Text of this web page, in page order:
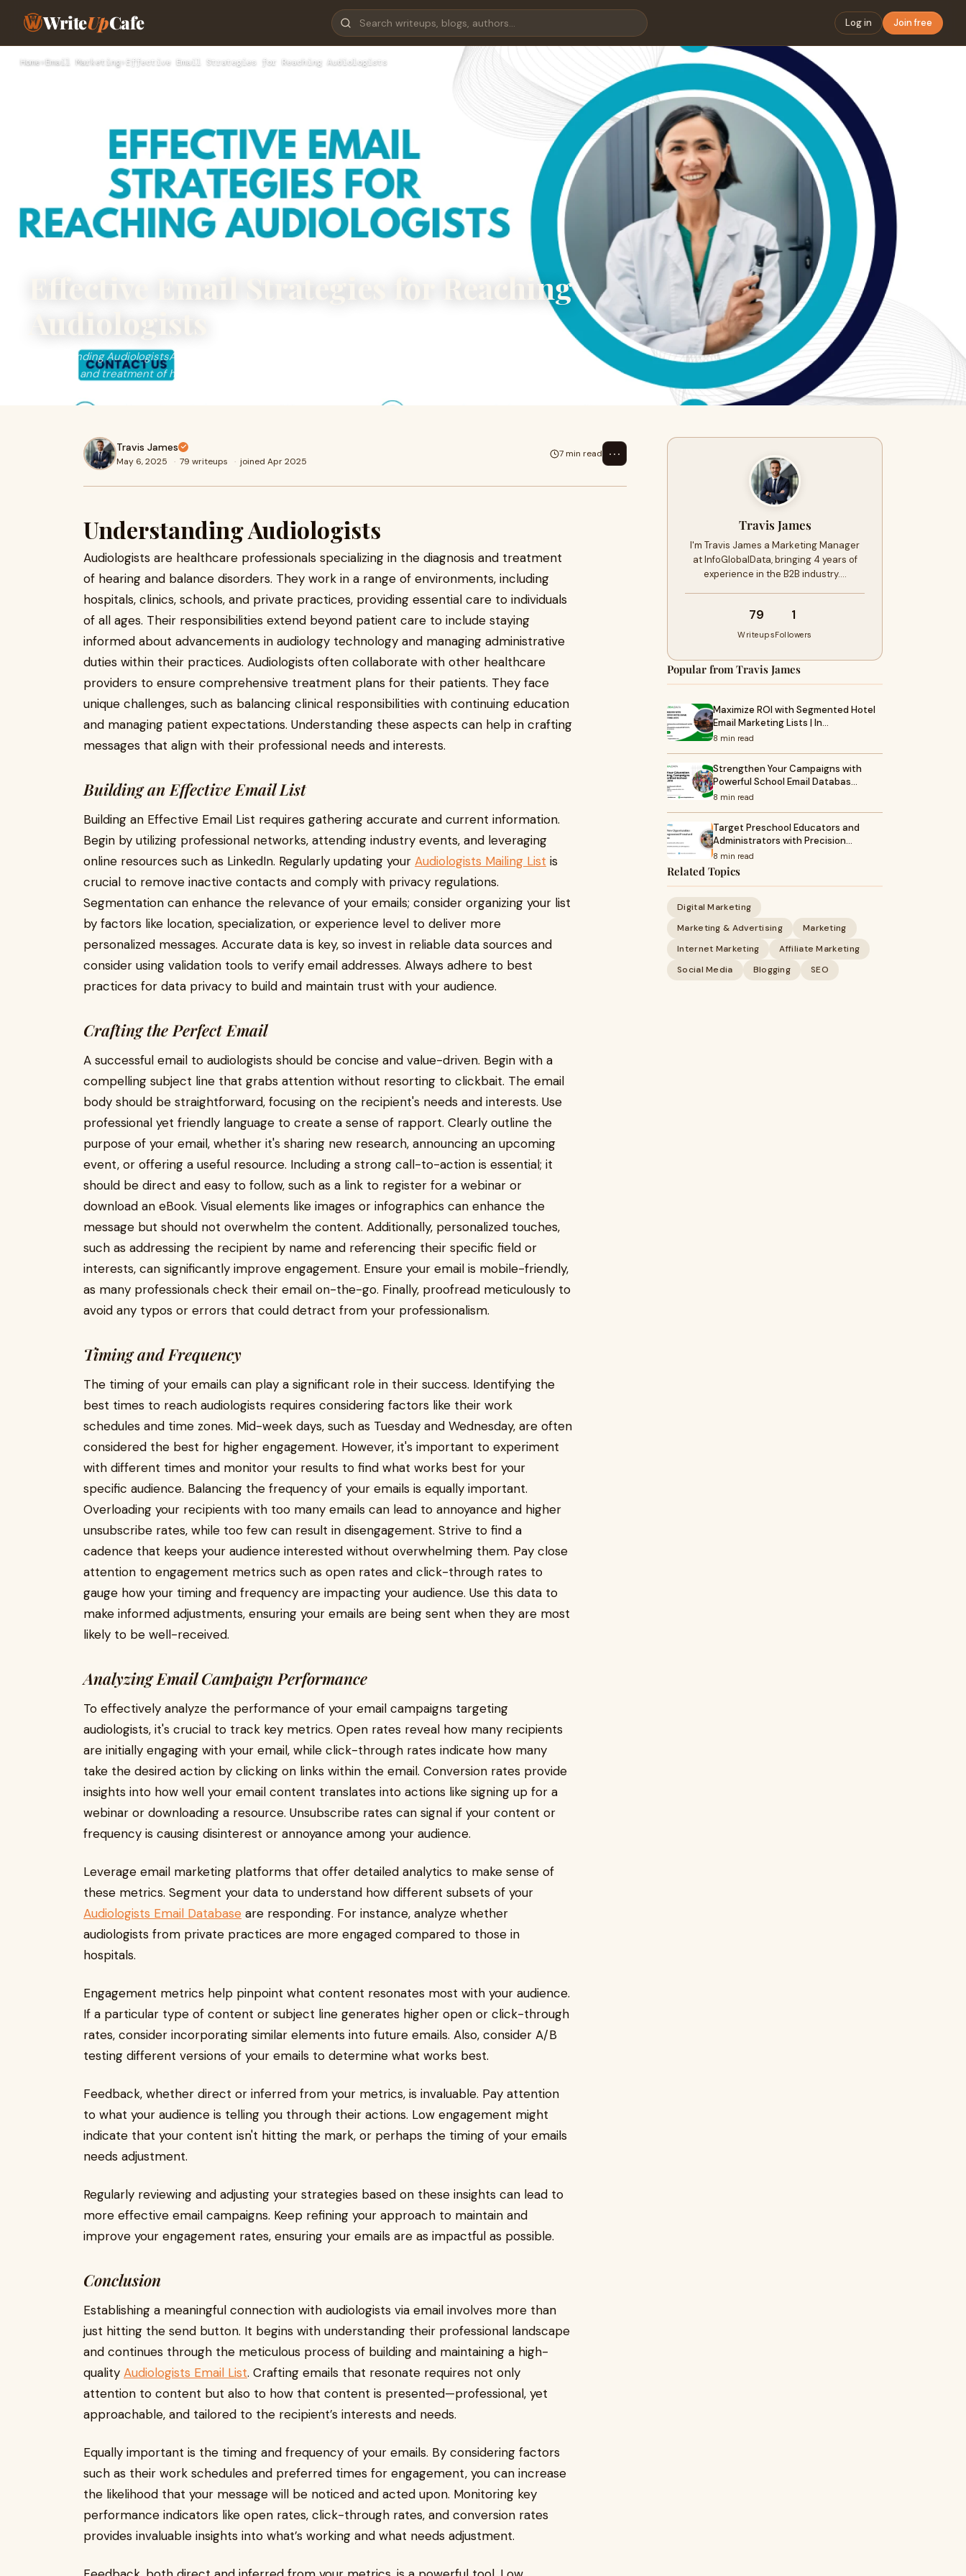
WriteUpCafe Log in Join free
Home›Email Marketing›Effective Email Strategies for Reaching Audiologists
Effective Email Strategies for Reaching
Audiologists
Understanding AudiologistsAudiologists are healthcare professionals specializing in the
diagnosis and treatment of hearing and balance disorders. They
Travis James
May 6, 2025 · 79 writeups · joined Apr 2025
7 min read ⋯
Understanding Audiologists
Audiologists are healthcare professionals specializing in the diagnosis and treatment
of hearing and balance disorders. They work in a range of environments, including
hospitals, clinics, schools, and private practices, providing essential care to individuals
of all ages. Their responsibilities extend beyond patient care to include staying
informed about advancements in audiology technology and managing administrative
duties within their practices. Audiologists often collaborate with other healthcare
providers to ensure comprehensive treatment plans for their patients. They face
unique challenges, such as balancing clinical responsibilities with continuing education
and managing patient expectations. Understanding these aspects can help in crafting
messages that align with their professional needs and interests.
Building an Effective Email List
Building an Effective Email List requires gathering accurate and current information.
Begin by utilizing professional networks, attending industry events, and leveraging
online resources such as LinkedIn. Regularly updating your Audiologists Mailing List is
crucial to remove inactive contacts and comply with privacy regulations.
Segmentation can enhance the relevance of your emails; consider organizing your list
by factors like location, specialization, or experience level to deliver more
personalized messages. Accurate data is key, so invest in reliable data sources and
consider using validation tools to verify email addresses. Always adhere to best
practices for data privacy to build and maintain trust with your audience.
Crafting the Perfect Email
A successful email to audiologists should be concise and value-driven. Begin with a
compelling subject line that grabs attention without resorting to clickbait. The email
body should be straightforward, focusing on the recipient's needs and interests. Use
professional yet friendly language to create a sense of rapport. Clearly outline the
purpose of your email, whether it's sharing new research, announcing an upcoming
event, or offering a useful resource. Including a strong call-to-action is essential; it
should be direct and easy to follow, such as a link to register for a webinar or
download an eBook. Visual elements like images or infographics can enhance the
message but should not overwhelm the content. Additionally, personalized touches,
such as addressing the recipient by name and referencing their specific field or
interests, can significantly improve engagement. Ensure your email is mobile-friendly,
as many professionals check their email on-the-go. Finally, proofread meticulously to
avoid any typos or errors that could detract from your professionalism.
Timing and Frequency
The timing of your emails can play a significant role in their success. Identifying the
best times to reach audiologists requires considering factors like their work
schedules and time zones. Mid-week days, such as Tuesday and Wednesday, are often
considered the best for higher engagement. However, it's important to experiment
with different times and monitor your results to find what works best for your
specific audience. Balancing the frequency of your emails is equally important.
Overloading your recipients with too many emails can lead to annoyance and higher
unsubscribe rates, while too few can result in disengagement. Strive to find a
cadence that keeps your audience interested without overwhelming them. Pay close
attention to engagement metrics such as open rates and click-through rates to
gauge how your timing and frequency are impacting your audience. Use this data to
make informed adjustments, ensuring your emails are being sent when they are most
likely to be well-received.
Analyzing Email Campaign Performance
To effectively analyze the performance of your email campaigns targeting
audiologists, it's crucial to track key metrics. Open rates reveal how many recipients
are initially engaging with your email, while click-through rates indicate how many
take the desired action by clicking on links within the email. Conversion rates provide
insights into how well your email content translates into actions like signing up for a
webinar or downloading a resource. Unsubscribe rates can signal if your content or
frequency is causing disinterest or annoyance among your audience.
Leverage email marketing platforms that offer detailed analytics to make sense of
these metrics. Segment your data to understand how different subsets of your
Audiologists Email Database are responding. For instance, analyze whether
audiologists from private practices are more engaged compared to those in
hospitals.
Engagement metrics help pinpoint what content resonates most with your audience.
If a particular type of content or subject line generates higher open or click-through
rates, consider incorporating similar elements into future emails. Also, consider A/B
testing different versions of your emails to determine what works best.
Feedback, whether direct or inferred from your metrics, is invaluable. Pay attention
to what your audience is telling you through their actions. Low engagement might
indicate that your content isn't hitting the mark, or perhaps the timing of your emails
needs adjustment.
Regularly reviewing and adjusting your strategies based on these insights can lead to
more effective email campaigns. Keep refining your approach to maintain and
improve your engagement rates, ensuring your emails are as impactful as possible.
Conclusion
Establishing a meaningful connection with audiologists via email involves more than
just hitting the send button. It begins with understanding their professional landscape
and continues through the meticulous process of building and maintaining a high-
quality Audiologists Email List. Crafting emails that resonate requires not only
attention to content but also to how that content is presented—professional, yet
approachable, and tailored to the recipient’s interests and needs.
Equally important is the timing and frequency of your emails. By considering factors
such as their work schedules and preferred times for engagement, you can increase
the likelihood that your message will be noticed and acted upon. Monitoring key
performance indicators like open rates, click-through rates, and conversion rates
provides invaluable insights into what’s working and what needs adjustment.
Travis James
I'm Travis James a Marketing Manager
at InfoGlobalData, bringing 4 years of
experience in the B2B industry.…
79
Writeups
1
Followers
Popular from Travis James
Maximize ROI with Segmented Hotel
Email Marketing Lists | In…
8 min read
Strengthen Your Campaigns with
Powerful School Email Databas…
8 min read
Target Preschool Educators and
Administrators with Precision…
8 min read
Related Topics
Digital Marketing
Marketing & Advertising
Marketing
Internet Marketing
Affiliate Marketing
Social Media
Blogging SEO